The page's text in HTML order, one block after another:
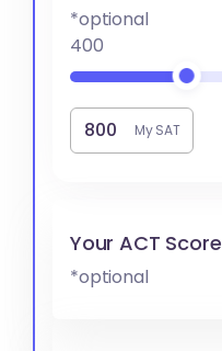
*optional
400
My SAT
Your ACT Score
*optional